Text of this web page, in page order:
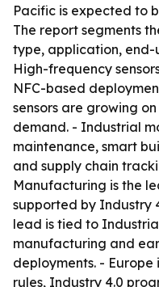
Pacific is expected to
The report segments
type, application, end-
High-frequency
NFC-based
sensors are growing
demand. - Industrial
maintenance, smart
and supply chain
Manufacturing is the
supported by Industry
lead is tied to
manufacturing and
deployments. -
rules, Industry 4.0